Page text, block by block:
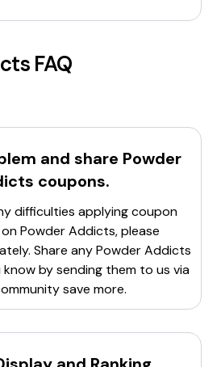
FAQ
and share Powder
coupons.
difficulties applying coupon
Powder Addicts, please
Share anyPowder Addicts
by sending them to us via
save more.